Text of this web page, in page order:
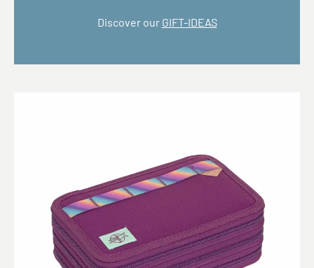
Discover our GIFT-IDEAS